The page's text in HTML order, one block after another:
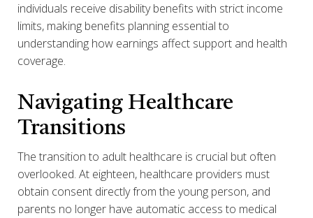
individuals receive disability benefits with strict income
limits, making benefits planning essential to
understanding how earnings affect support and health
coverage.
Navigating Healthcare
Transitions
The transition to adult healthcare is crucial but often
overlooked. At eighteen, healthcare providers must
obtain consent directly from the young person, and
parents no longer have automatic access to medical